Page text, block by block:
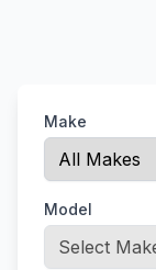
Make
Model